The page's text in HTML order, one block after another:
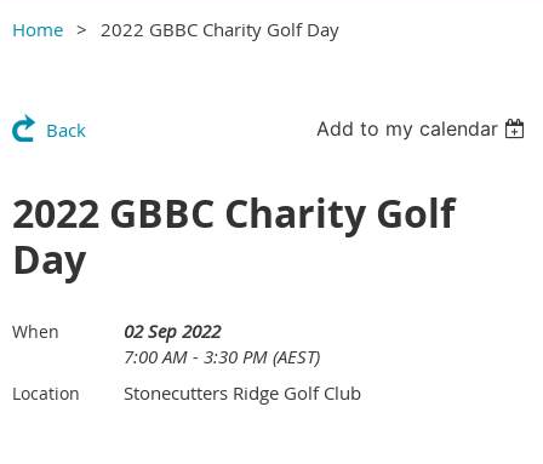
Home 2022 GBBC Charity Golf Day
Back Add to my calendar
2022 GBBC Charity Golf
Day
When
02 Sep 2022
7:00 AM - 3:30 PM (AEST)
Location Stonecutters Ridge Golf Club